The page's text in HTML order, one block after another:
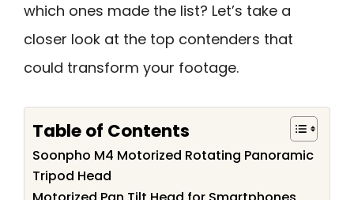
which ones made the list? Let’s take a
closer look at the top contenders that
could transform your footage.
Table of Contents
Soonpho M4 Motorized Rotating Panoramic
Tripod Head